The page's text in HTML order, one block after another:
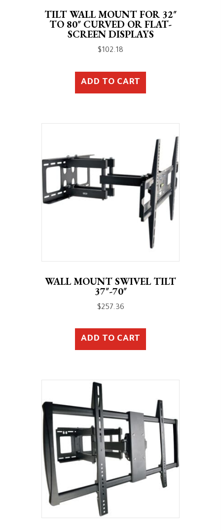
TILT WALL MOUNT FOR 32″
TO 80″ CURVED OR FLAT-
SCREEN DISPLAYS
$102.18
ADD TO CART
WALL MOUNT SWIVEL TILT
37″-70″
$257.36
ADD TO CART